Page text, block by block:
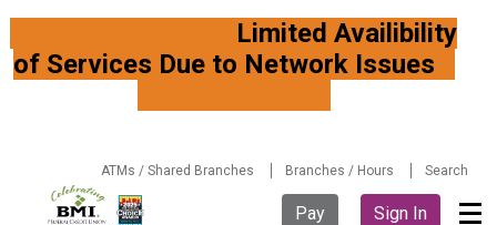
Limited Availibility
of Services Due to Network Issues
ATMs / Shared Branches Branches / Hours Search
Pay Sign In